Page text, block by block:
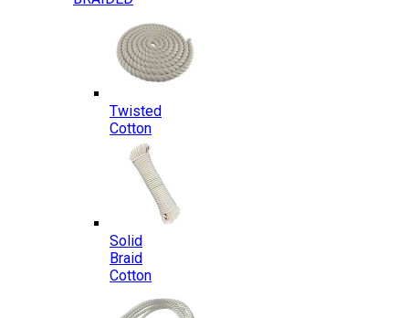
Twisted
Cotton
Solid
Braid
Cotton